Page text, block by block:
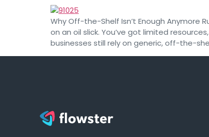
Why Off-the-Shelf Isn’t Enough Anymore
on an oil slick. You’ve got limited
businesses still rely on generic, off-the-